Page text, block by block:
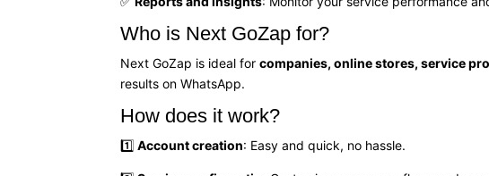
Who is Next GoZap for?
Next GoZap is ideal forcompanies, online stores, service
results on WhatsApp.
How does it work?
1️⃣Account creation: Easy and quick, no hassle.